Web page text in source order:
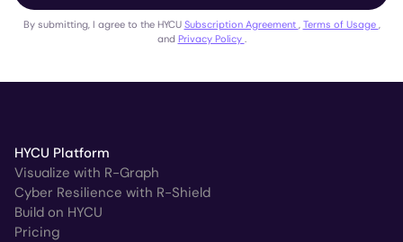
By submitting, I agree to the HYCU Subscription Agreement Terms of Usage
and Privacy Policy
HYCU Platform
Visualize with R-Graph
Cyber Resilience with R-Shield
Build on HYCU
Pricing